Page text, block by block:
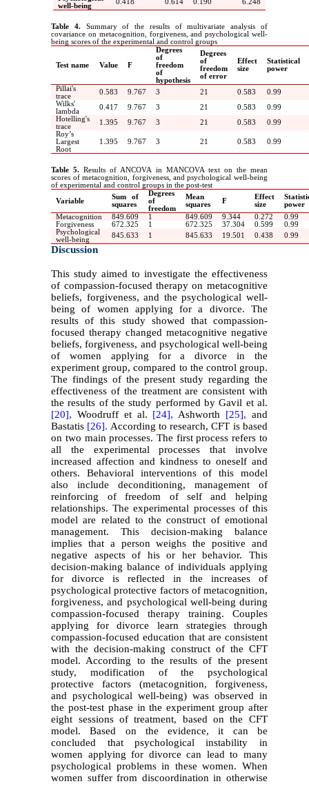
well-being
Table 4.Summary of the results of multivariate analysis of
covariance on metacognition, forgiveness, and psychological well-
being scores of the experimental and control groups
Test name Value F
Degrees
of
freedom
of
hypothesis
Degrees
of
freedom
of error
Effect
size
Statistical
power
Pillai's
trace
0.583 9.767 3 21 0.583
0.99
Wilks'
lambda
0.417 9.767 3 21 0.583
0.99
Hotelling's
trace
1.395 9.767 3 21 0.583
0.99
Roy’s
Largest
Root
1.395 9.767 3 21 0.583 0.99
Table 5. Results of ANCOVA in MANCOVA text on the mean
scores of metacognition, forgiveness, and psychological well-being
of experimental and control groups in the post-test
Variable
Sum of
squares
Degrees
of
freedom
Mean
squares
F
Effect
size
power
Metacognition
849.609 1 849.609 9.344 0.272
0.99
Forgiveness
672.325 1 672.325 37.304 0.599
0.99
Psychological
well-being
845.633 1 845.633 19.501 0.438 0.99
Discussion
This study aimed to investigate the effectiveness
of compassion-focused therapy on metacognitive
beliefs, forgiveness, and the psychological well-
being of women applying for a divorce. The
results of this study showed that compassion-
focused therapy changed metacognitive negative
beliefs, forgiveness, and psychological well-being
of women applying for a divorce in the
experiment group, compared to the control group.
The findings of the present study regarding the
effectiveness of the treatment are consistent with
the results of the study performed by Gavil et al.
[20], Woodruff et al. [24], Ashworth [25], and
Bastatis [26]. According to research, CFT is based
on two main processes. The first process refers to
all the experimental processes that involve
increased affection and kindness to oneself and
others. Behavioral interventions of this model
also include deconditioning, management of
reinforcing of freedom of self and helping
relationships. The experimental processes of this
model are related to the construct of emotional
management. This decision-making balance
implies that a person weighs the positive and
negative aspects of his or her behavior. This
decision-making balance of individuals applying
for divorce is reflected in the increases of
psychological protective factors of metacognition,
forgiveness, and psychological well-being during
compassion-focused therapy training. Couples
applying for divorce learn strategies through
compassion-focused education that are consistent
with the decision-making construct of the CFT
model. According to the results of the present
study, modification of the psychological
protective factors (metacognition, forgiveness,
and psychological well-being) was observed in
the post-test phase in the experiment group after
eight sessions of treatment, based on the CFT
model. Based on the evidence, it can be
concluded that psychological instability in
women applying for divorce can lead to many
psychological problems in these women. When
women suffer from discoordination in otherwise